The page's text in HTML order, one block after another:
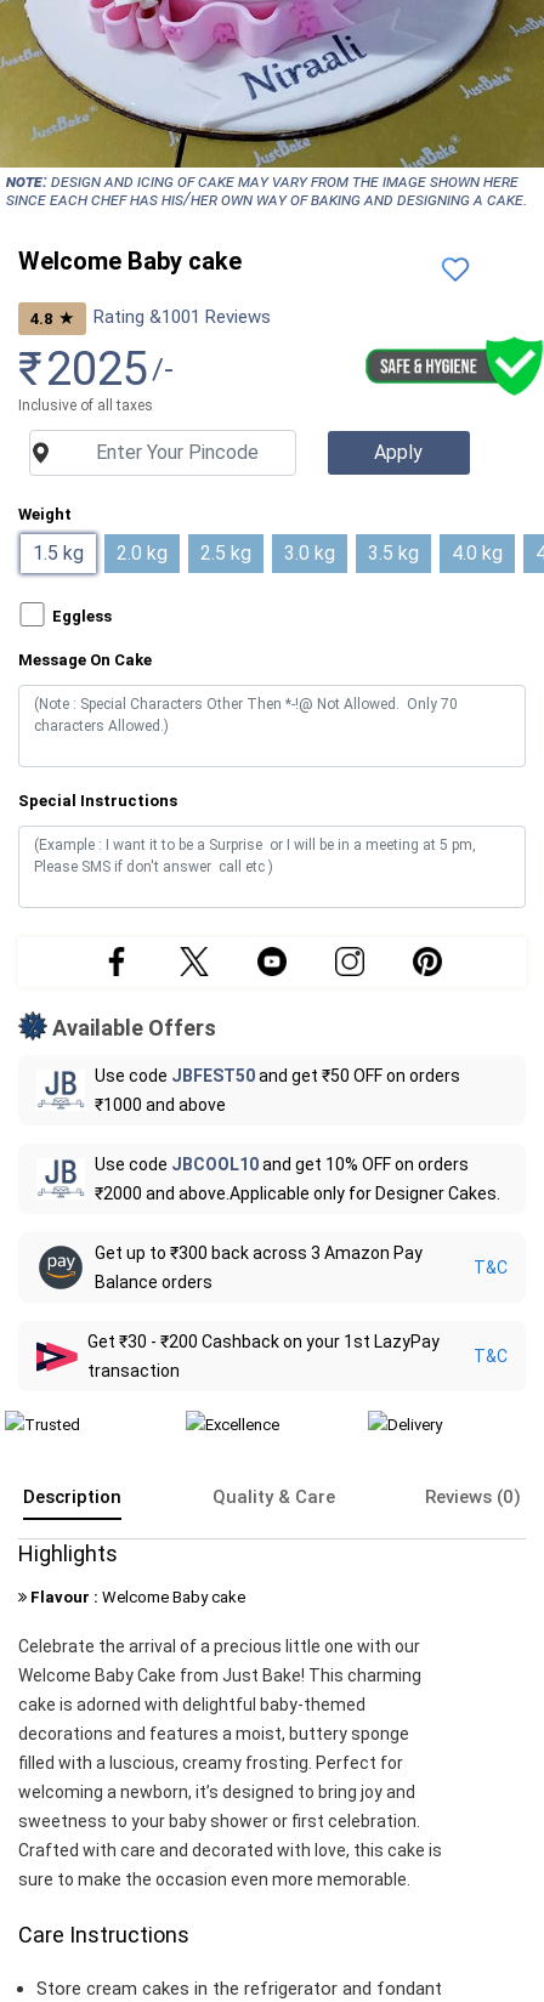
NOTE:Design and icing of cake may vary from the image shown here
since each chef has his/her own way of baking and designing a cake.
Welcome Baby cake
4.8 ★ Rating &1001 Reviews
₹2025/-
Inclusive of all taxes
Weight
1.5 kg 2.0 kg 2.5 kg 3.0 kg 3.5 kg 4.0 kg
Eggless
Message On Cake
Special Instructions
Available Offers
Use code JBFEST50and get ₹50 OFF on orders
₹1000 and above
Use code JBCOOL10and get 10% OFF on orders
₹2000 and above.Applicable only for Designer Cakes.
Get up to ₹300 back across 3 Amazon Pay
Balance orders
T&C
Get ₹30 - ₹200 Cashback on your 1st LazyPay
transaction
T&C
Description Quality & Care Reviews (0)
Highlights
Flavour : Welcome Baby cake
Celebrate the arrival of a precious little one with our
Welcome Baby Cake from Just Bake! This charming
cake is adorned with delightful baby-themed
decorations and features a moist, buttery sponge
filled with a luscious, creamy frosting. Perfect for
welcoming a newborn, it’s designed to bring joy and
sweetness to your baby shower or first celebration.
Crafted with care and decorated with love, this cake is
sure to make the occasion even more memorable.
Care Instructions
Store cream cakes in the refrigerator and fondant